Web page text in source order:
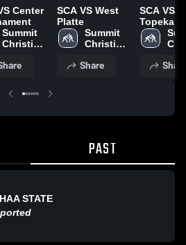
Center
Summit
Christian
SCA VS West
Platte
Summit
Christian
Share
SCA VS
Topeka
Share
PAST
STATE